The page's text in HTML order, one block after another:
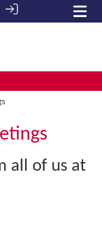
all of us at